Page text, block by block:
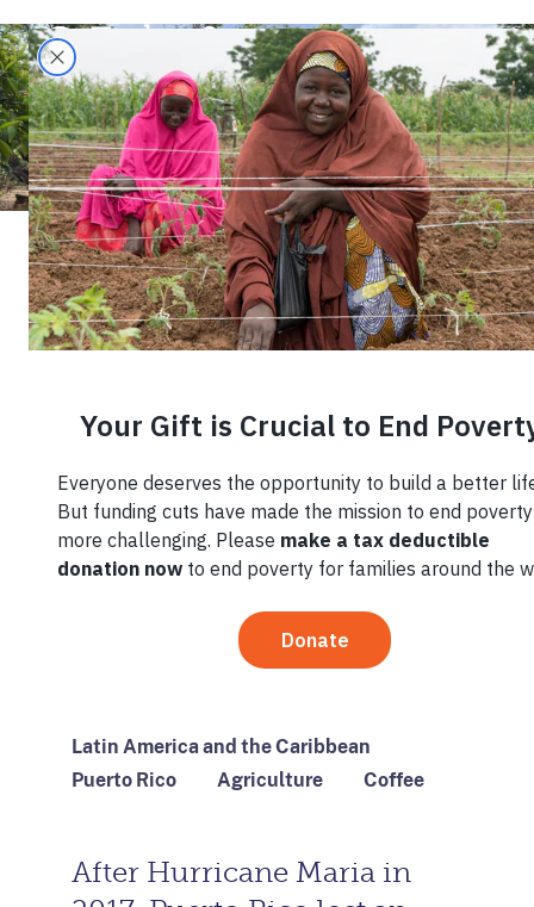
Building Climate
Puerto Rican
Coffee
Communities
Latin America and the Caribbean
Puerto Rico
Agriculture Coffee
After Hurricane Maria in